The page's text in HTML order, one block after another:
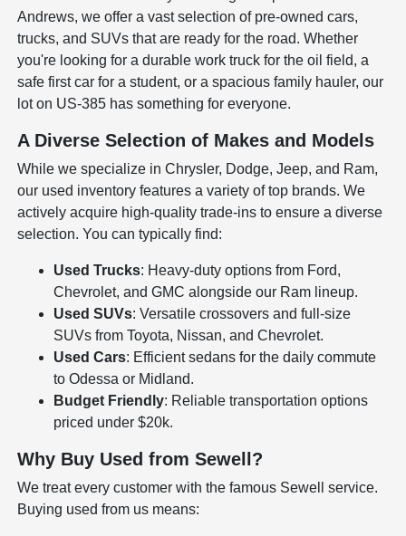
Andrews, we offer a vast selection of pre-owned cars,
trucks, and SUVs that are ready for the road. Whether
you're looking for a durable work truck for the oil field, a
safe first car for a student, or a spacious family hauler, our
lot on US-385 has something for everyone.
A Diverse Selection of Makes and Models
While we specialize in Chrysler, Dodge, Jeep, and Ram,
our used inventory features a variety of top brands. We
actively acquire high-quality trade-ins to ensure a diverse
selection. You can typically find:
Used Trucks: Heavy-duty options from Ford,
Chevrolet, and GMC alongside our Ram lineup.
Used SUVs: Versatile crossovers and full-size
SUVs from Toyota, Nissan, and Chevrolet.
Used Cars: Efficient sedans for the daily commute
to Odessa or Midland.
Budget Friendly: Reliable transportation options
priced under $20k.
Why Buy Used from Sewell?
We treat every customer with the famous Sewell service.
Buying used from us means: